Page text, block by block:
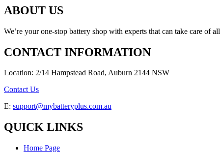
ABOUT US
We’re your one-stop battery shop with experts that can take care of
CONTACT INFORMATION
Location: 2/14 Hampstead Road, Auburn 2144 NSW
Contact Us
E: support@mybatteryplus.com.au
QUICK LINKS
Home Page